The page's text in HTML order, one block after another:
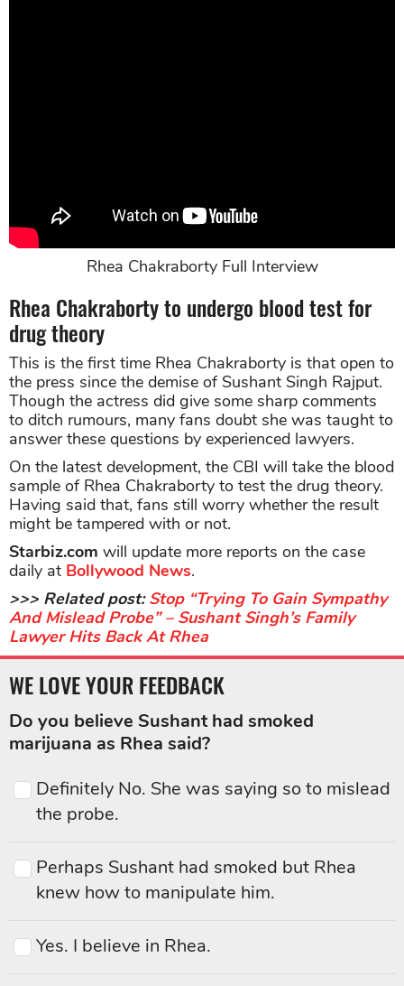
Rhea Chakraborty Full Interview
Rhea Chakraborty to undergo blood test for
drug theory
This is the first time Rhea Chakraborty is that open to
the press since the demise of Sushant Singh Rajput.
Though the actress did give some sharp comments
to ditch rumours, many fans doubt she was taught to
answer these questions by experienced lawyers.
On the latest development, the CBI will take the blood
sample of Rhea Chakraborty to test the drug theory.
Having said that, fans still worry whether the result
might be tampered with or not.
Starbiz.com will update more reports on the case
daily at Bollywood News.
>>> Related post:Stop “Trying To Gain Sympathy
And Mislead Probe” – Sushant Singh’s Family
Lawyer Hits Back At Rhea
WE LOVE YOUR FEEDBACK
Do you believe Sushant had smoked
marijuana as Rhea said?
Definitely No. She was saying so to mislead
the probe.
Perhaps Sushant had smoked but Rhea
knew how to manipulate him.
Yes. I believe in Rhea.